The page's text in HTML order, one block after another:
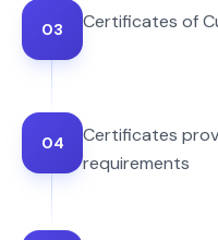
03 Certificates of
04
Certificates
requirements